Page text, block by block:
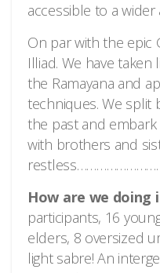
accessible to a wider
On par with the epic
Illiad. We have
the Ramayana and
techniques. We split
the past and
with brothers and
How are we doing
participants, 16
elders, 8 oversized
light sabre! An